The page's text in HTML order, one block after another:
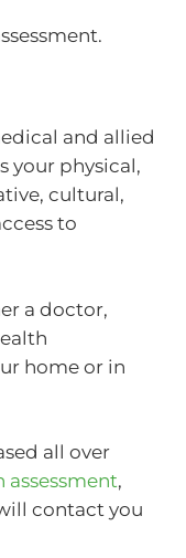
and allied
your physical,
cultural,
to
a doctor,
home or in
all over
assessment,
contact you